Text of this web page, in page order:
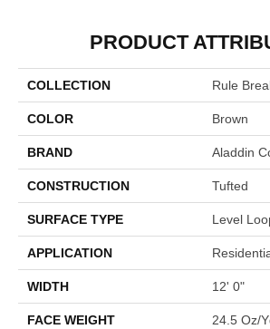
PRODUCT
COLLECTION Rule
COLOR Brown
BRAND Aladdin
CONSTRUCTION Tufted
SURFACE TYPE Level
APPLICATION
WIDTH 12' 0"
FACE WEIGHT 24.5 Oz/